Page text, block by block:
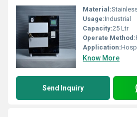
Material:
Usage:Industrial
Capacity:25 Ltr
Operate Method:
Application:
Know More
Send Inquiry